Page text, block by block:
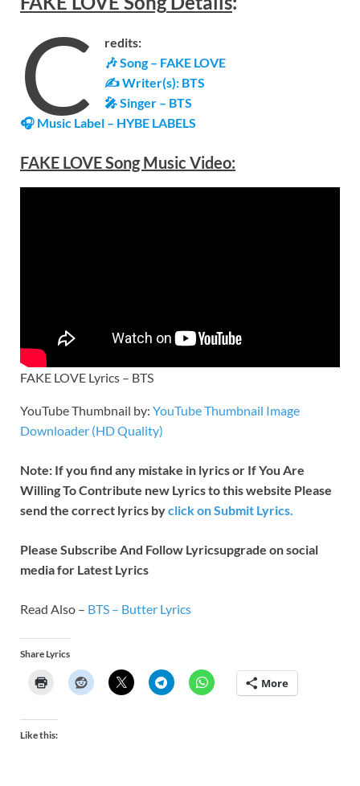
C
redits:
🎶 Song – FAKE LOVE
✍ Writer(s): BTS
🎤 Singer – BTS
🎧 Music Label – HYBE LABELS
FAKE LOVE Song Music Video:
FAKE LOVE Lyrics – BTS
YouTube Thumbnail by: YouTube Thumbnail Image
Downloader (HD Quality)
Note: If you find any mistake in lyrics or If You Are
Willing To Contribute new Lyrics to this website Please
send the correct lyrics byclick on Submit Lyrics.
Please Subscribe And Follow Lyricsupgrade on social
media for Latest Lyrics
Read Also – BTS – Butter Lyrics
Share Lyrics
More
Like this: